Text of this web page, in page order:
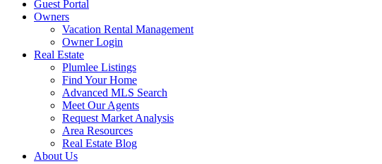
Guest Portal
Owners
Vacation Rental Management
Owner Login
Real Estate
Plumlee Listings
Find Your Home
Advanced MLS Search
Meet Our Agents
Request Market Analysis
Area Resources
Real Estate Blog
About Us